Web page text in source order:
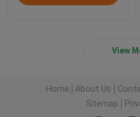
View
Home About Us
Sitemap